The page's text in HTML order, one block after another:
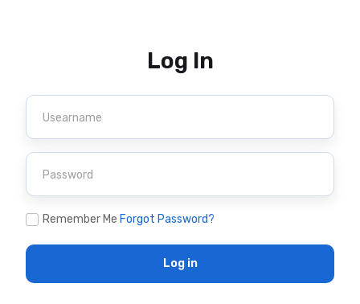
Log In
Remember Me Forgot Password?
Log in